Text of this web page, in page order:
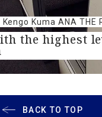
Kuma ANA THE
the highest
BACK TO TOP